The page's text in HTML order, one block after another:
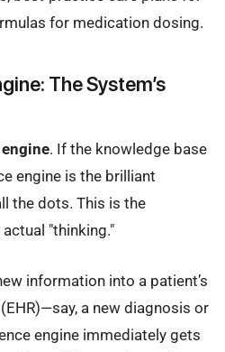
for medication dosing.
The System’s
. If the knowledge base
engine is the brilliant
the dots. This is the
"thinking."
information into a patient’s
a new diagnosis or
engine immediately gets